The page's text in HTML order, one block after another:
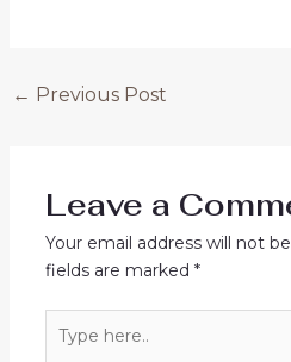
← Previous Post
Leave a
Your email address will not
fields are marked *
here..